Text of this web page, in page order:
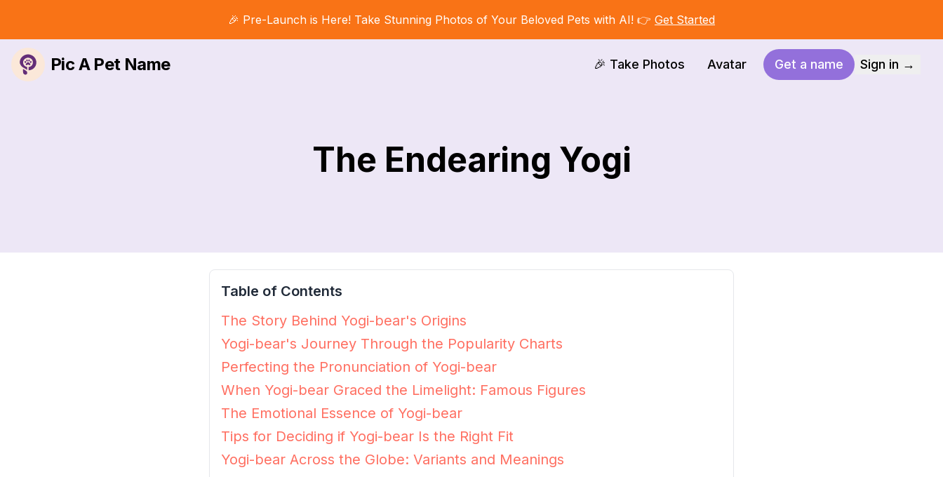
🎉 Pre-Launch is Here! Take Stunning Photos of Your Beloved Pets with AI! 👉 Get Started
Pic A Pet Name 🎉 Take Photos Avatar Get a name Sign in →
The Endearing Yogi
Table of Contents
The Story Behind Yogi-bear's Origins
Yogi-bear's Journey Through the Popularity Charts
Perfecting the Pronunciation of Yogi-bear
When Yogi-bear Graced the Limelight: Famous Figures
The Emotional Essence of Yogi-bear
Tips for Deciding if Yogi-bear Is the Right Fit
Yogi-bear Across the Globe: Variants and Meanings